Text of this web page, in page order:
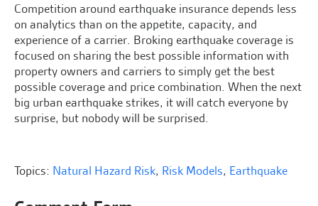
Competition around earthquake insurance depends less
on analytics than on the appetite, capacity, and
experience of a carrier. Broking earthquake coverage is
focused on sharing the best possible information with
property owners and carriers to simply get the best
possible coverage and price combination. When the next
big urban earthquake strikes, it will catch everyone by
surprise, but nobody will be surprised.
Topics: Natural Hazard Risk, Risk Models, Earthquake